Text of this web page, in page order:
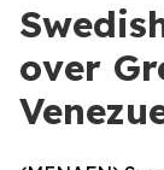
over